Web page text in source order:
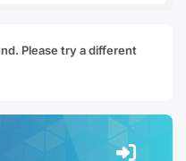
Please try a different